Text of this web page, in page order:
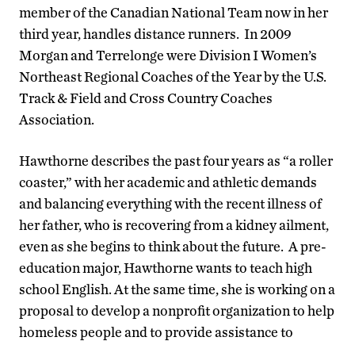
member of the Canadian National Team now in her
third year, handles distance runners. In 2009
Morgan and Terrelonge were Division I Women’s
Northeast Regional Coaches of the Year by the U.S.
Track & Field and Cross Country Coaches
Association.
Hawthorne describes the past four years as “a roller
coaster,” with her academic and athletic demands
and balancing everything with the recent illness of
her father, who is recovering from a kidney ailment,
even as she begins to think about the future. A pre-
education major, Hawthorne wants to teach high
school English. At the same time, she is working on a
proposal to develop a nonprofit organization to help
homeless people and to provide assistance to